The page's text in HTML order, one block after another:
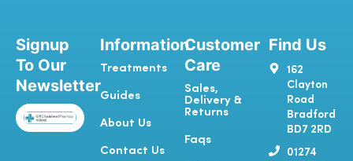
Signup
To Our
Newsletter
Information
Treatments
Guides
About Us
Contact Us
Customer
Care
Sales,
Delivery &
Returns
Faqs
Find Us
162
Clayton
Road
Bradford
BD7 2RD
01274